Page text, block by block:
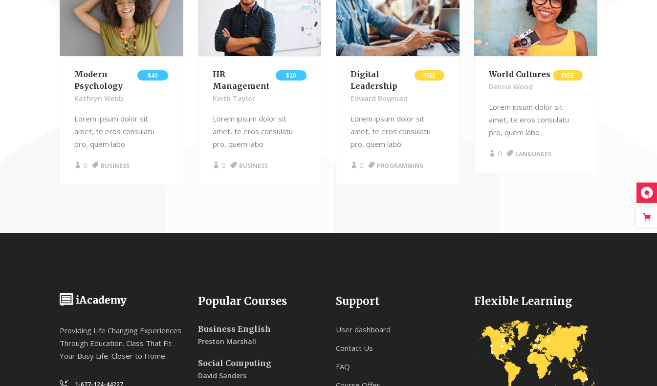
Modern
Psychology
$40
Kathryn Webb
Lorem ipsum dolor sit
amet, te eros consulatu
pro, quem labo
0 BUSINESS
HR
Management
$20
Keith Taylor
Lorem ipsum dolor sit
amet, te eros consulatu
pro, quem labo
0 BUSINESS
Digital
Leadership
FREE
Edward Bowman
Lorem ipsum dolor sit
amet, te eros consulatu
pro, quem labo
0 PROGRAMMING
World Cultures FREE
Denise Wood
Lorem ipsum dolor sit
amet, te eros consulatu
pro, quem labo
0 LANGUAGES
Providing Life Changing Experiences
Through Education. Class That Fit
Your Busy Life. Closer to Home
1-677-124-44227
Popular Courses
Business English
Preston Marshall
Social Computing
David Sanders
Support
User dashboard
Contact Us
FAQ
Flexible Learning